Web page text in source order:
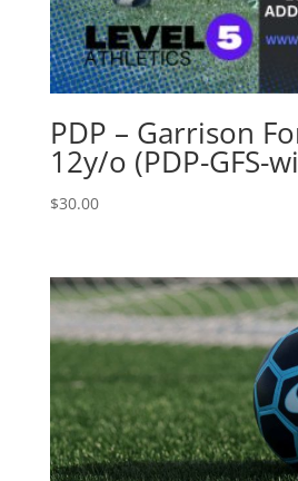
PDP – Garrison
12y/o (PDP-GFS-
$30.00